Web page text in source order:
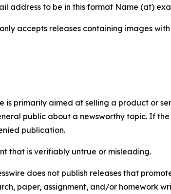
address to be in this format Name (at)
accepts releases containing images
is primarily aimed at selling a product or
public about a newsworthy topic. If
publication.
that is verifiably untrue or misleading.
does not publish releases that
paper, assignment, and/or homework